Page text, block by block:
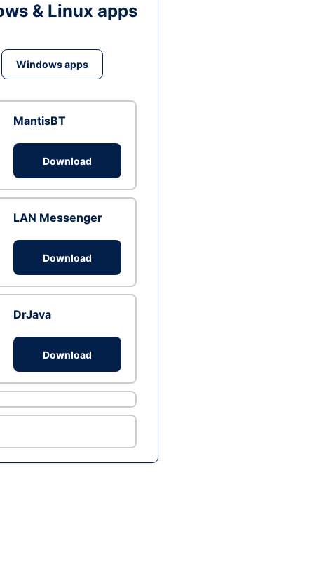
& Linux apps
Windows apps
MantisBT
Download
LAN Messenger
Download
DrJava
Download